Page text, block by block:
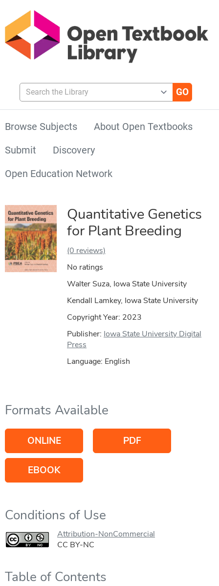
Search the Library
Browse Subjects
About Open Textbooks
Submit
Discovery
Open Education Network
Quantitative Genetics
for Plant Breeding
(0 reviews)
No ratings
Walter Suza, Iowa State University
Kendall Lamkey, Iowa State University
Copyright Year: 2023
Publisher: Iowa State University Digital
Press
Language: English
Formats Available
ONLINE PDF
EBOOK
Conditions of Use
Attribution-NonCommercial
CC BY-NC
Table of Contents